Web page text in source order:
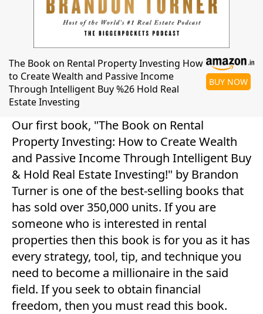
The Book on Rental Property Investing How
to Create Wealth and Passive Income
Through Intelligent Buy %26 Hold Real
Estate Investing
BUY NOW
Our first book, "The Book on Rental
Property Investing: How to Create Wealth
and Passive Income Through Intelligent Buy
& Hold Real Estate Investing!" by Brandon
Turner is one of the best-selling books that
has sold over 350,000 units. If you are
someone who is interested in rental
properties then this book is for you as it has
every strategy, tool, tip, and technique you
need to become a millionaire in the said
field. If you seek to obtain financial
freedom, then you must read this book.